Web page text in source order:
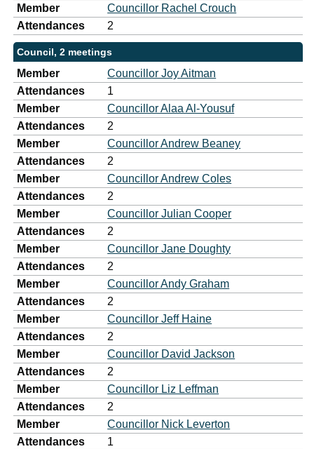
Member
Councillor Rachel Crouch
Attendances
2
Council, 2 meetings
Member
Councillor Joy Aitman
Attendances
1
Member
Councillor Alaa Al-Yousuf
Attendances
2
Member
Councillor Andrew Beaney
Attendances
2
Member
Councillor Andrew Coles
Attendances
2
Member
Councillor Julian Cooper
Attendances
2
Member
Councillor Jane Doughty
Attendances
2
Member
Councillor Andy Graham
Attendances
2
Member
Councillor Jeff Haine
Attendances
2
Member
Councillor David Jackson
Attendances
2
Member
Councillor Liz Leffman
Attendances
2
Member
Councillor Nick Leverton
Attendances
1